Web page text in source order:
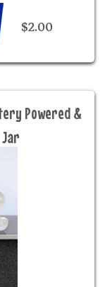
$2.00
Powered &
Jar